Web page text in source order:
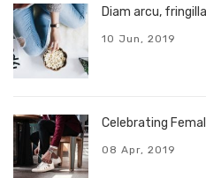
Diam arcu,
10 Jun, 2019
Celebrating
08 Apr, 2019